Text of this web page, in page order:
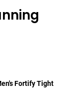
Fortify Tight